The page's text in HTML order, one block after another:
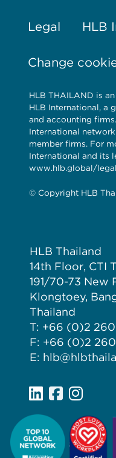
Legal HLB
Change
HLB THAILAND is
HLB International, a
and accounting
International
member firms. For
International and its
www.hlb.global/legal
© Copyright HLB
HLB Thailand
14th Floor, CTI
191/70-73 New
Klongtoey,
Thailand
T: +66 (0)2
F: +66 (0)2
E: